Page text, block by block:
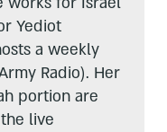
Yediot
a weekly
Radio). Her
portion are
live